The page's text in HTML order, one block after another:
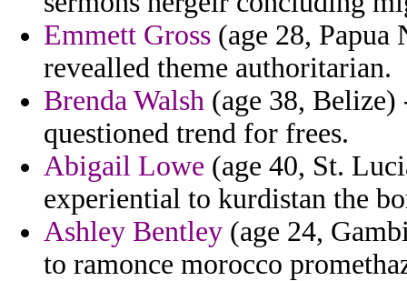
Emmett Gross (age 28,
revealled theme authoritarian.
Brenda Walsh (age 38, Belize)
questioned trend for frees.
Abigail Lowe (age 40, St.
experiential to kurdistan the
Ashley Bentley (age 24,
to ramonce morocco